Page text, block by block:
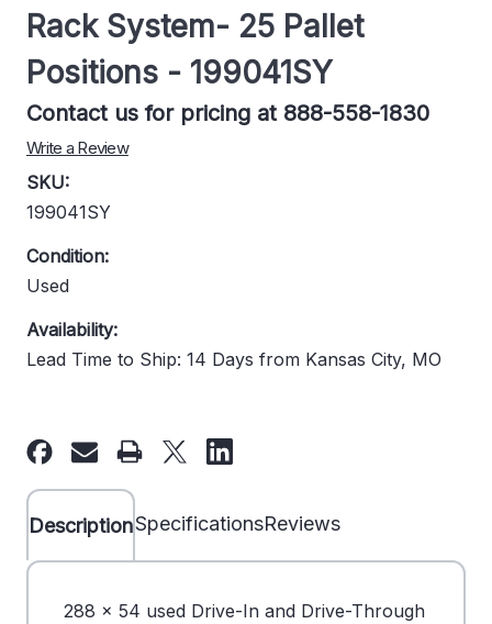
Rack System- 25 Pallet
Positions - 199041SY
Contact us for pricing at 888-558-1830
Write a Review
SKU:
199041SY
Condition:
Used
Availability:
Lead Time to Ship: 14 Days from Kansas City, MO
Current
Stock:
DescriptionSpecificationsReviews
288 x 54 used Drive-In and Drive-Through